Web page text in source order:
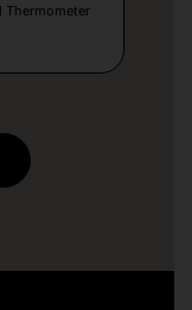
Thermometer